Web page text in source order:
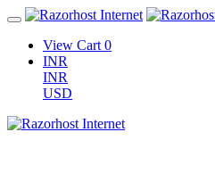
View Cart 0
INR
INR
USD